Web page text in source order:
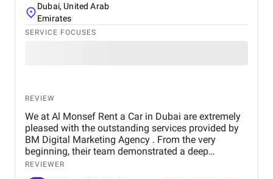
Dubai, United Arab
Emirates
SERVICE FOCUSES
REVIEW
We at Al Monsef Rent a Car in Dubai are extremely
pleased with the outstanding services provided by
BM Digital Marketing Agency . From the very
beginning, their team demonstrated a deep
understanding of our business goals and helped us
create a strong online presence that truly reflects
REVIEWER